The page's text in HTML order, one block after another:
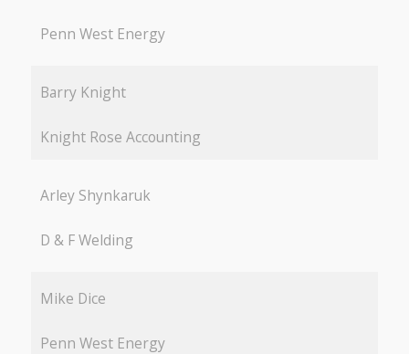
Penn West Energy
Barry Knight
Knight Rose Accounting
Arley Shynkaruk
D & F Welding
Mike Dice
Penn West Energy